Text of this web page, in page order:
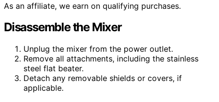
As an affiliate, we earn on qualifying purchases.
Disassemble the Mixer
Unplug the mixer from the power outlet.
Remove all attachments, including the stainless
steel flat beater.
Detach any removable shields or covers, if
applicable.